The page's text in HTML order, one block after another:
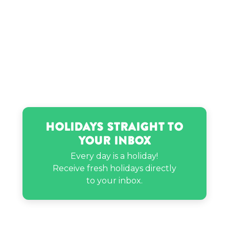
Holidays Straight to
Your Inbox
Every day is a holiday!
Receive fresh holidays directly
to your inbox.